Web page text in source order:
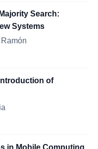
Search:
Systems
of
in Mobile Computing